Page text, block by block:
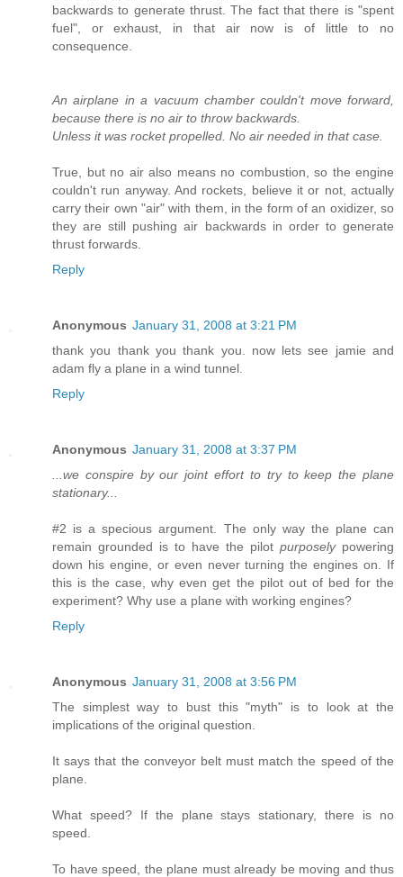
backwards to generate thrust. The fact that there is "spent
fuel", or exhaust, in that air now is of little to no
consequence.
An airplane in a vacuum chamber couldn't move forward,
because there is no air to throw backwards.
Unless it was rocket propelled. No air needed in that case.
True, but no air also means no combustion, so the engine
couldn't run anyway. And rockets, believe it or not, actually
carry their own "air" with them, in the form of an oxidizer, so
they are still pushing air backwards in order to generate
thrust forwards.
Reply
Anonymous January 31, 2008 at 3:21 PM
thank you thank you thank you. now lets see jamie and
adam fly a plane in a wind tunnel.
Reply
Anonymous January 31, 2008 at 3:37 PM
...we conspire by our joint effort to try to keep the plane
stationary...
#2 is a specious argument. The only way the plane can
remain grounded is to have the pilot purposelypowering
down his engine, or even never turning the engines on. If
this is the case, why even get the pilot out of bed for the
experiment? Why use a plane with working engines?
Reply
Anonymous January 31, 2008 at 3:56 PM
The simplest way to bust this "myth" is to look at the
implications of the original question.
It says that the conveyor belt must match the speed of the
plane.
What speed? If the plane stays stationary, there is no
speed.
To have speed, the plane must already be moving and thus